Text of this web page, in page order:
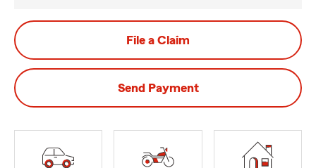
File a Claim
Send Payment